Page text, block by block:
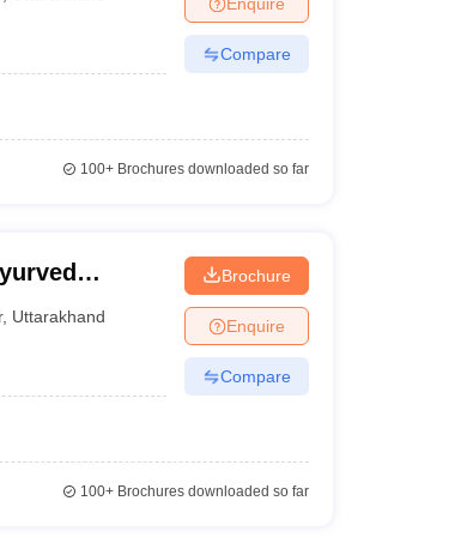
Degree Colleges in VaranasiPrivate Degree Colleges in
Compare
100+Brochures downloaded so far
, Uttarakhand
Brochure
Enquire
Compare
100+Brochures downloaded so far